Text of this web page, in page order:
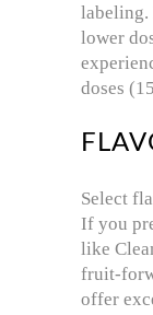
labeling.
lower
doses
Select
If you
like
fruit-
offer